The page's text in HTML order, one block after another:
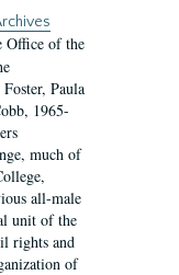
Office of the
Paula
1965-
much of
all-male
unit of the
rights and
of